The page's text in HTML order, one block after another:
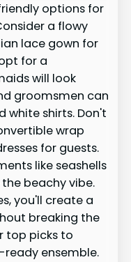
options for
a flowy
lace gown for
for a
will look
groomsmen can
white shirts. Don't
wrap
for guests.
like seashells
beachy vibe.
you'll create a
breaking the
top picks to
ensemble.